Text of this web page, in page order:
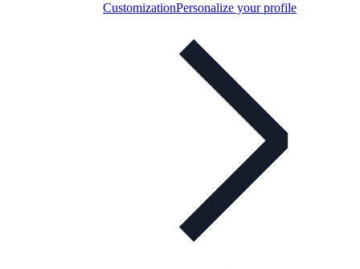
CustomizationPersonalize your profile